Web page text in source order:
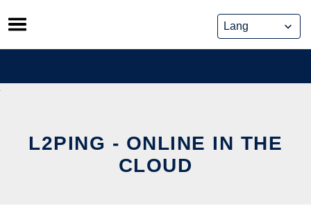
Skip
to
content
L2PING - ONLINE IN THE
CLOUD